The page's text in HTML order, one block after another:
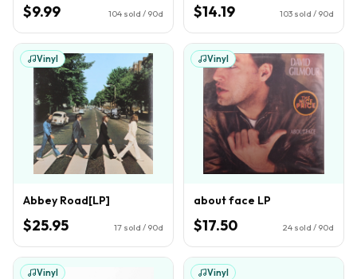
$9.99 104 sold / 90d $14.19 103 sold / 90d
Vinyl
Abbey Road[LP]
$25.95 17 sold / 90d
Vinyl
about face LP
$17.50 24 sold / 90d
Vinyl Vinyl